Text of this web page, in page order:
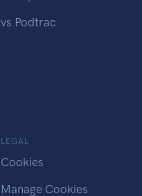
vs Podtrac
LEGAL
Cookies
Manage Cookies